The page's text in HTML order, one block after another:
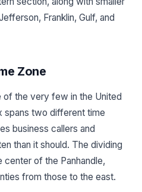
Franklin, Gulf, and
Zone
of the very few in the United
spans two different time
business callers and
than it should. The dividing
center of the Panhandle,
from those to the east.